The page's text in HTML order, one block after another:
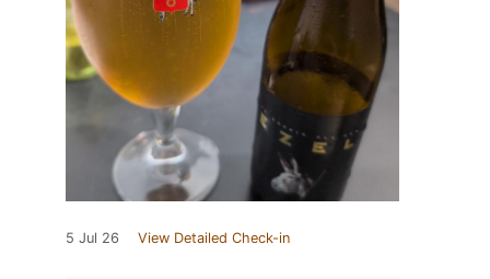
5 Jul 26 View Detailed Check-in